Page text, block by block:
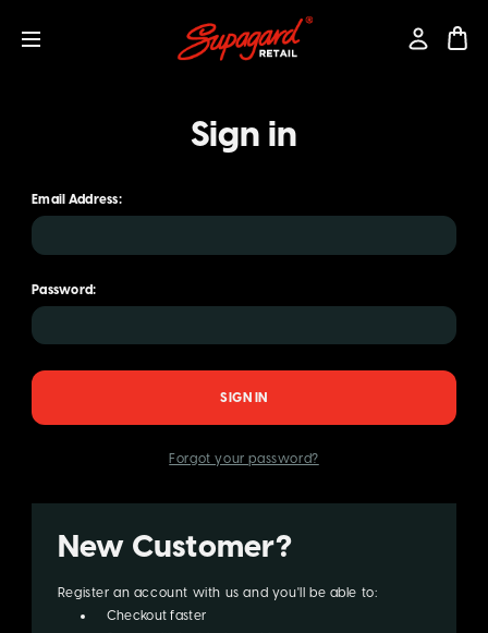
Sign in
Email Address:
Password:
Forgot your password?
New Customer?
Register an account with us and you'll be able to:
Checkout faster